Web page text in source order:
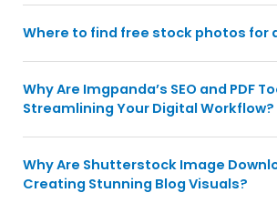
Where to find free stock photos for
Why Are Imgpanda’s SEO and PDF
Streamlining Your Digital Workflow?
Why Are Shutterstock Image
Creating Stunning Blog Visuals?